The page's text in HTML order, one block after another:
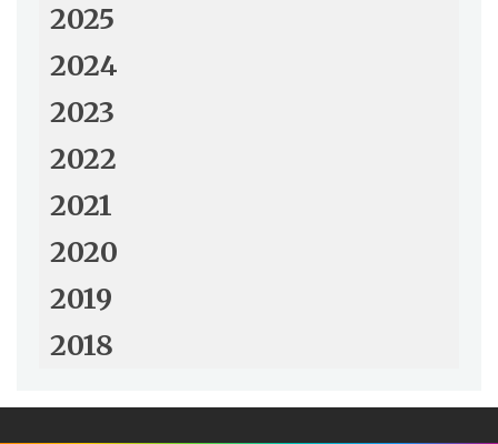
2025
2024
2023
2022
2021
2020
2019
2018